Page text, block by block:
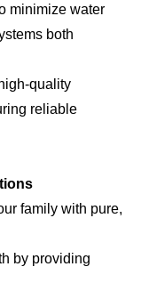
minimize water
both
quality
reliable
family with pure,
by providing